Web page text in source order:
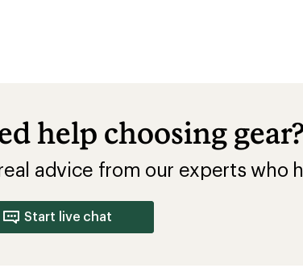
help choosing
advice from our experts who
Start live chat